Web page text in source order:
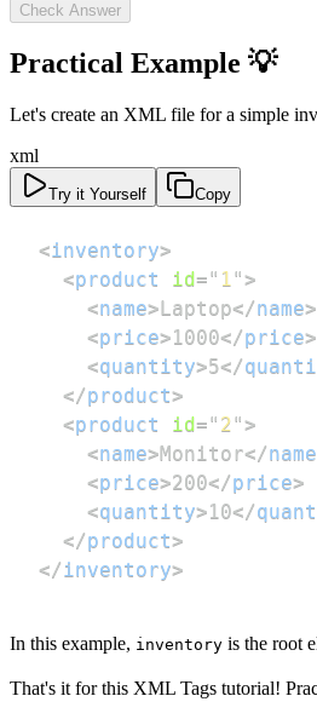
Check Answer
Practical Example 💡
Let's create an XML file for a simple
xml
Try it Yourself Copy
<inventory>
<product id=" 1">
<name> Laptop</name>
<price>1000</price>
<quantity>5</
</product>
<product id=" 2">
<name>Monitor</name
<price>200</price>
<quantity>10</
</product>
</inventory>
In this example, inventory is the root
That's it for this XML Tags tutorial!